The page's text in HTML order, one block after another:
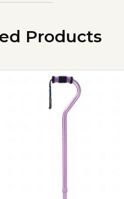
Products